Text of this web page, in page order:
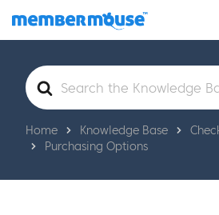
Features Customers
Search
For
Home Knowledge Base
Purchasing Options